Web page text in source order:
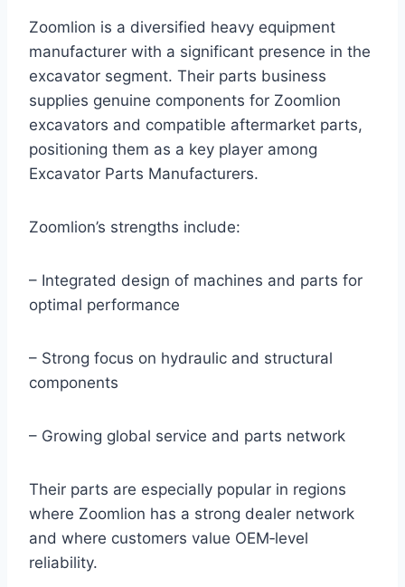
Zoomlion is a diversified heavy equipment
manufacturer with a significant presence in the
excavator segment. Their parts business
supplies genuine components for Zoomlion
excavators and compatible aftermarket parts,
positioning them as a key player among
Excavator Parts Manufacturers.
Zoomlion’s strengths include:
– Integrated design of machines and parts for
optimal performance
– Strong focus on hydraulic and structural
components
– Growing global service and parts network
Their parts are especially popular in regions
where Zoomlion has a strong dealer network
and where customers value OEM‑level
reliability.